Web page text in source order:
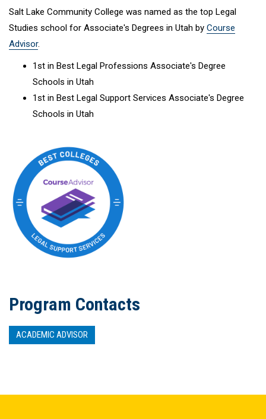
Salt Lake Community College was named as the top Legal
Studies school for Associate's Degrees in Utah by Course
Advisor.
1st in Best Legal Professions Associate's Degree
Schools in Utah
1st in Best Legal Support Services Associate's Degree
Schools in Utah
Program Contacts
ACADEMIC ADVISOR